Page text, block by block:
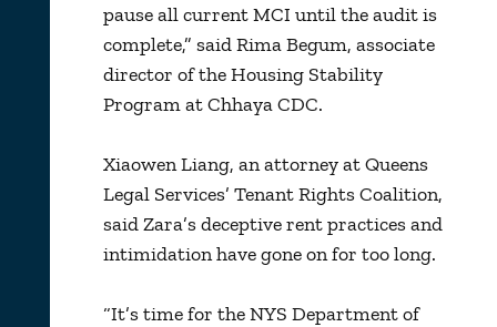
pause all current MCI until the audit is
complete,” said Rima Begum, associate
director of the Housing Stability
Program at Chhaya CDC.
Xiaowen Liang, an attorney at Queens
Legal Services’ Tenant Rights Coalition,
said Zara’s deceptive rent practices and
intimidation have gone on for too long.
“It’s time for the NYS Department of